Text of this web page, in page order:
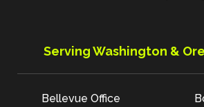
Serving Washington &
Bellevue Office